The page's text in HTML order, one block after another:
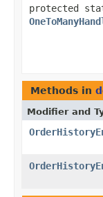
protected
Methods in
Modifier and